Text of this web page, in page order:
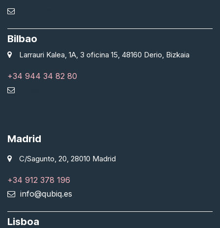
Bilbao
Larrauri Kalea, 1A, 3 oficina 15, 48160 Derio, Bizkaia
+34 944 34 82 80
Madrid
C/Sagunto, 20, 28010 Madrid
+34 912 378 196
info@qubiq.es
Lisboa